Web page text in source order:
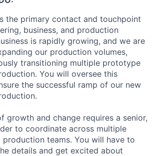
the primary contact and touchpoint
business, and production
is rapidly growing, and we are
our production volumes,
transitioning multiple prototype
You will oversee this
the successful ramp of our new
growth and change requires a senior,
to coordinate across multiple
production teams. You will have to
details and get excited about